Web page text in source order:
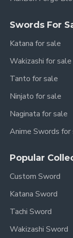
Durable
Hardwood
Each sword is
every piece
Measurement
Overall Length
Swords For
Katana for sale
Wakizashi for sale
Tanto for sale
Ninjato for sale
Naginata for sale
Anime Swords for
Popular
Custom Sword
Katana Sword
Tachi Sword
Wakizashi Sword